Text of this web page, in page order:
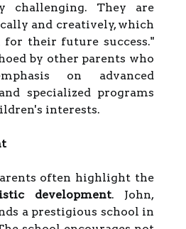
challenging. They are
and creatively, which
for their future success."
by other parents who
on advanced
specialized programs
interests.
often highlight the
development. John,
a prestigious school in